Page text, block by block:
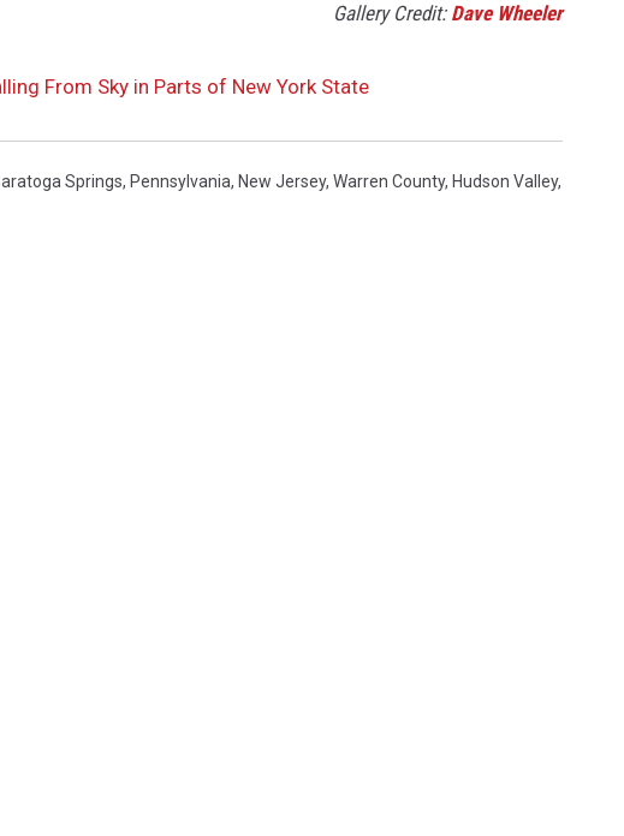
Gallery Credit: Dave Wheeler
From Sky in Parts of New York State
Springs, Pennsylvania, New Jersey, Warren County, Hudson Valley,